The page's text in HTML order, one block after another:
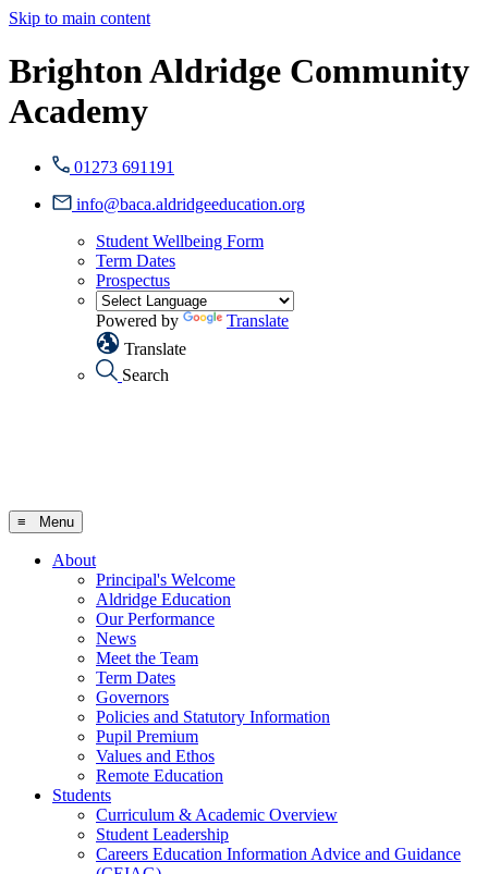
Skip to main content
Brighton Aldridge Community
Academy
01273 691191
info@baca.aldridgeeducation.org
Student Wellbeing Form
Term Dates
Prospectus
Powered by
Translate
Translate
Search
≡ Menu
About
Principal's Welcome
Aldridge Education
Our Performance
News
Meet the Team
Term Dates
Governors
Policies and Statutory Information
Pupil Premium
Values and Ethos
Remote Education
Students
Curriculum & Academic Overview
Student Leadership
Careers Education Information Advice and Guidance